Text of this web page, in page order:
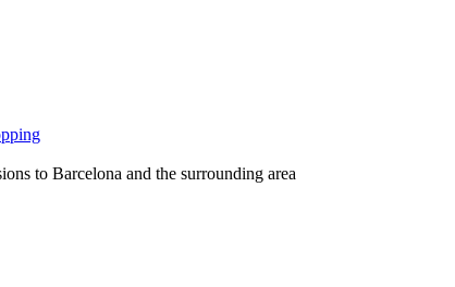
to Barcelona and the surrounding area